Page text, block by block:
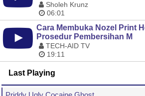
Sholeh Krunz
06:01
Cara Membuka Nozel Print
Prosedur Pembersihan M
TECH-AID TV
19:11
Last Playing